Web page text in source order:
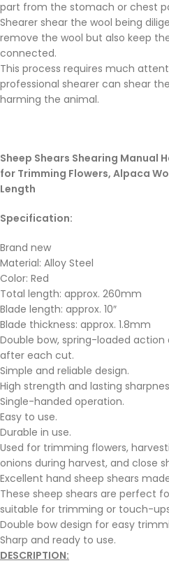
part from the stomach or chest
Shearer shear the wool being
remove the wool but also keep
connected.
This process requires much
professional shearer can shear
harming the animal.
Sheep Shears Shearing Manual
for Trimming Flowers, Alpaca
Length
Specification:
Brand new
Material: Alloy Steel
Color: Red
Total length: approx. 260mm
Blade length: approx. 10″
Blade thickness: approx. 1.8mm
Double bow, spring-loaded
after each cut.
Simple and reliable design.
High strength and lasting
Single-handed operation.
Easy to use.
Durable in use.
Used for trimming flowers,
onions during harvest, and close
Excellent hand sheep shears
These sheep shears are perfect
suitable for trimming or touch-
Double bow design for easy
Sharp and ready to use.
DESCRIPTION: